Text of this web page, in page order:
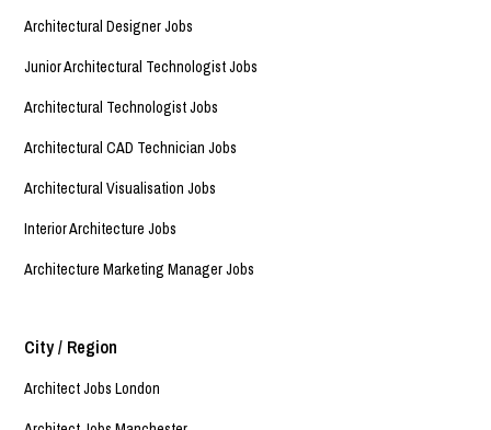
Architectural Designer Jobs
Junior Architectural Technologist Jobs
Architectural Technologist Jobs
Architectural CAD Technician Jobs
Architectural Visualisation Jobs
Interior Architecture Jobs
Architecture Marketing Manager Jobs
City / Region
Architect Jobs London